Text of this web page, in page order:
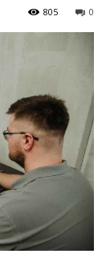
0
805